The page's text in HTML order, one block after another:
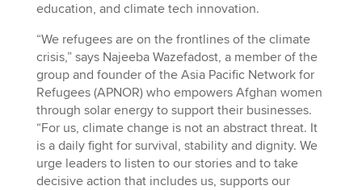
education, and climate tech innovation.
“We refugees are on the frontlines of the climate
crisis,” says Najeeba Wazefadost, a member of the
group and founder of the Asia Pacific Network for
Refugees (APNOR) who empowers Afghan women
through solar energy to support their businesses.
“For us, climate change is not an abstract threat. It
is a daily fight for survival, stability and dignity. We
urge leaders to listen to our stories and to take
decisive action that includes us, supports our